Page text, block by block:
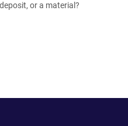
or a material?